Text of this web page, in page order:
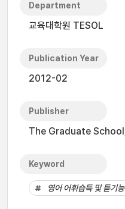
Department
교육대학원 TESOL
Publication Year
2012-02
Publisher
The Graduate
Keyword
영어 어휘습득 및 듣기